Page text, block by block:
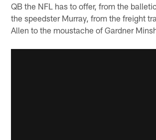
QB the NFL has to offer, from the
the speedster Murray, from the freight
Allen to the moustache of Gardner